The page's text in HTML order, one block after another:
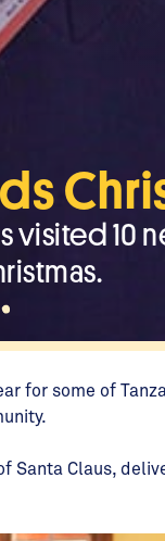
visited
for some of
Santa Claus,